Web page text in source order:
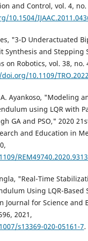
and Control, vol. 4,
10.1504/
"3-D Underactuated
Synthesis and
on Robotics, vol. 38, no.
10.1109/
Ayankoso, "Modeling
using LQR with
GA and PSO," 2020
and Education in
"Real-Time
Using LQR-Based
Journal for Science and
2021,
s13369-020-05161-7.